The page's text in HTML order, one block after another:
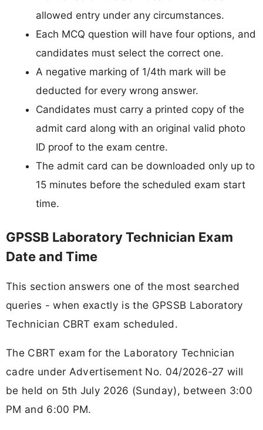
allowed entry under any circumstances.
Each MCQ question will have four options, and
candidates must select the correct one.
A negative marking of 1/4th mark will be
deducted for every wrong answer.
Candidates must carry a printed copy of the
admit card along with an original valid photo
ID proof to the exam centre.
The admit card can be downloaded only up to
15 minutes before the scheduled exam start
time.
GPSSB Laboratory Technician Exam
Date and Time
This section answers one of the most searched
queries - when exactly is the GPSSB Laboratory
Technician CBRT exam scheduled.
The CBRT exam for the Laboratory Technician
cadre under Advertisement No. 04/2026-27 will
be held on 5th July 2026 (Sunday), between 3:00
PM and 6:00 PM.